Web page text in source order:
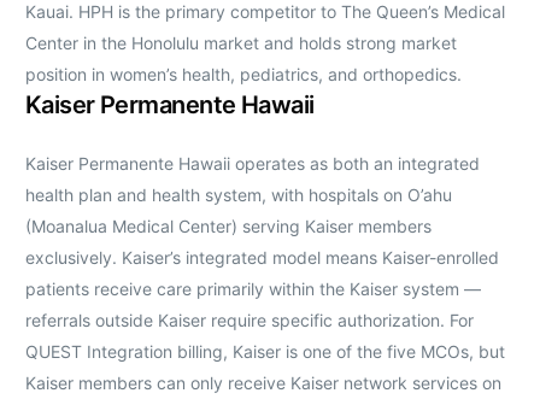
Kauai. HPH is the primary competitor to The Queen’s Medical
Center in the Honolulu market and holds strong market
position in women’s health, pediatrics, and orthopedics.
Kaiser Permanente Hawaii
Kaiser Permanente Hawaii operates as both an integrated
health plan and health system, with hospitals on O’ahu
(Moanalua Medical Center) serving Kaiser members
exclusively. Kaiser’s integrated model means Kaiser-enrolled
patients receive care primarily within the Kaiser system —
referrals outside Kaiser require specific authorization. For
QUEST Integration billing, Kaiser is one of the five MCOs, but
Kaiser members can only receive Kaiser network services on